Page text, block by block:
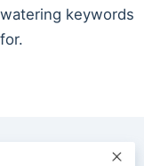
keywords